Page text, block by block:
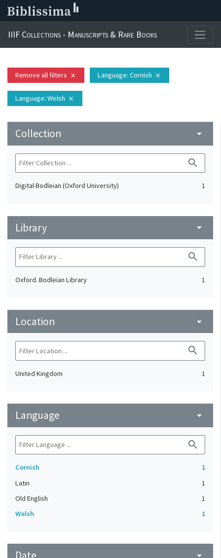
IIIF Collections - Manuscripts & Rare Books
Remove all filters close Language: Cornish close
Language: Welsh close
Collection arrow_drop_down
search
Digital Bodleian (Oxford University) 1
Library arrow_drop_down
search
Oxford. Bodleian Library 1
Location arrow_drop_down
search
United Kingdom 1
Language arrow_drop_down
search
Cornish
1
Latin
1
Old English
1
Welsh
1
arrow_drop_down